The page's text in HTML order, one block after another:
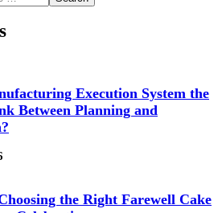
Execution System the
Between Planning and
the Right Farewell Cake